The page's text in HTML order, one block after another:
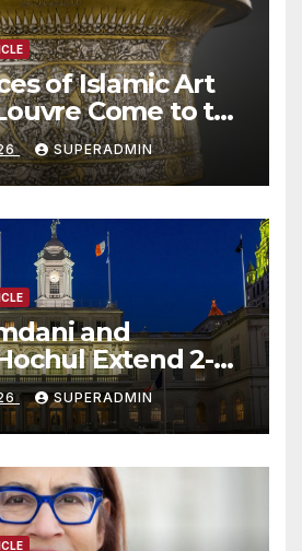
of Islamic Art
Come to the
SUPERADMIN
and
Extend 2-K
Than 2,000
More
Applications
SUPERADMIN